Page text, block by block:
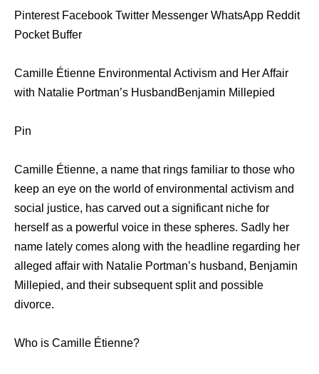
Pinterest Facebook Twitter Messenger WhatsApp Reddit
Pocket Buffer
Camille Étienne Environmental Activism and Her Affair
with Natalie Portman’s HusbandBenjamin Millepied
Pin
Camille Étienne, a name that rings familiar to those who
keep an eye on the world of environmental activism and
social justice, has carved out a significant niche for
herself as a powerful voice in these spheres. Sadly her
name lately comes along with the headline regarding her
alleged affair with Natalie Portman’s husband, Benjamin
Millepied, and their subsequent split and possible
divorce.
Who is Camille Étienne?